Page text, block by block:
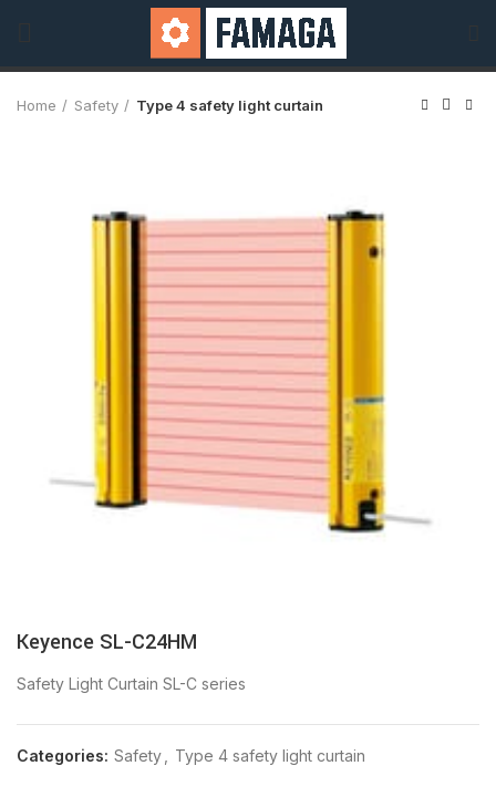
Home Safety Type 4 safety light curtain
Keyence SL-C24HM
Safety Light Curtain SL-C series
Categories: Safety Type 4 safety light curtain